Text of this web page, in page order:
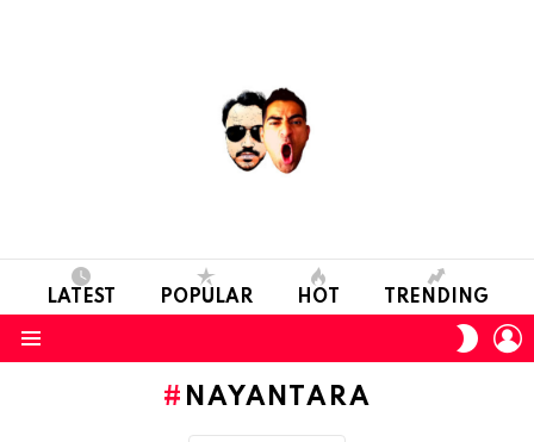
LATEST POPULAR HOT TRENDING
SKIN
NAYANTARA